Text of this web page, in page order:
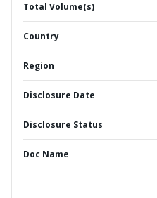
Total Volume(s)
Country
Region
Disclosure Date
Disclosure Status
Doc Name